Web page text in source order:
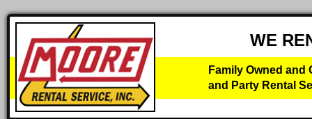
WE
Family Owned
and Party Rental